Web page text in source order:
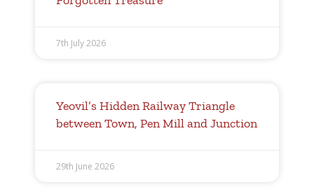
7th July 2026
Yeovil’s Hidden Railway Triangle
between Town, Pen Mill and Junction
29th June 2026